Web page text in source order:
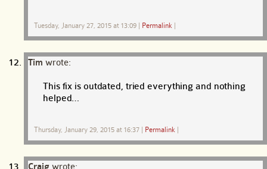
Tuesday, January 27, 2015 at 13:09 | Permalink |
Tim wrote:
This fix is outdated, tried everything and nothing
helped…
Thursday, January 29, 2015 at 16:37 | Permalink |
Craig wrote: